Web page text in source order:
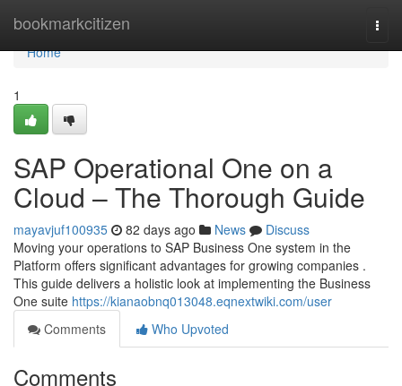
bookmarkcitizen
Home
Home
1
SAP Operational One on a
Cloud – The Thorough Guide
mayavjuf100935 82 days ago News
Discuss
Moving your operations to SAP Business One system in the
Platform offers significant advantages for growing companies .
This guide delivers a holistic look at implementing the Business
One suite https://kianaobnq013048.eqnextwiki.com/user
Comments
Who Upvoted
Comments